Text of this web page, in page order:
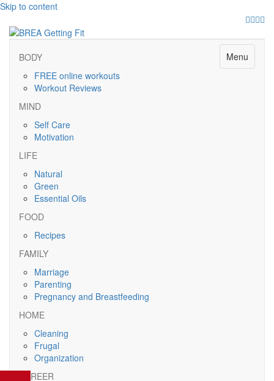
Skip to content
Menu
BODY
FREE online workouts
Workout Reviews
MIND
Self Care
Motivation
LIFE
Natural
Green
Essential Oils
FOOD
Recipes
FAMILY
Marriage
Parenting
Pregnancy and Breastfeeding
HOME
Cleaning
Frugal
Organization
CAREER